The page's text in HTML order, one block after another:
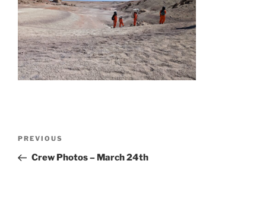
Previous
Post
PREVIOUS
Crew Photos – March 24th